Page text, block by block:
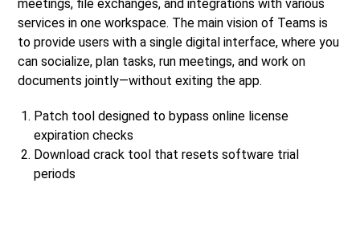
meetings, file exchanges, and integrations with various
services in one workspace. The main vision of Teams is
to provide users with a single digital interface, where you
can socialize, plan tasks, run meetings, and work on
documents jointly—without exiting the app.
Patch tool designed to bypass online license
expiration checks
Download crack tool that resets software trial
periods